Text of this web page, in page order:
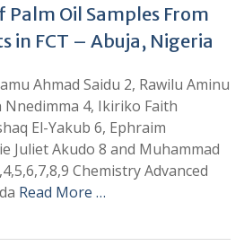
Oil Samples From
in FCT – Abuja, Nigeria
Ahmad Saidu 2, Rawilu Aminu
4, Ikiriko Faith
El-Yakub 6, Ephraim
Juliet Akudo 8 and Muhammad
Chemistry Advanced
Read More …